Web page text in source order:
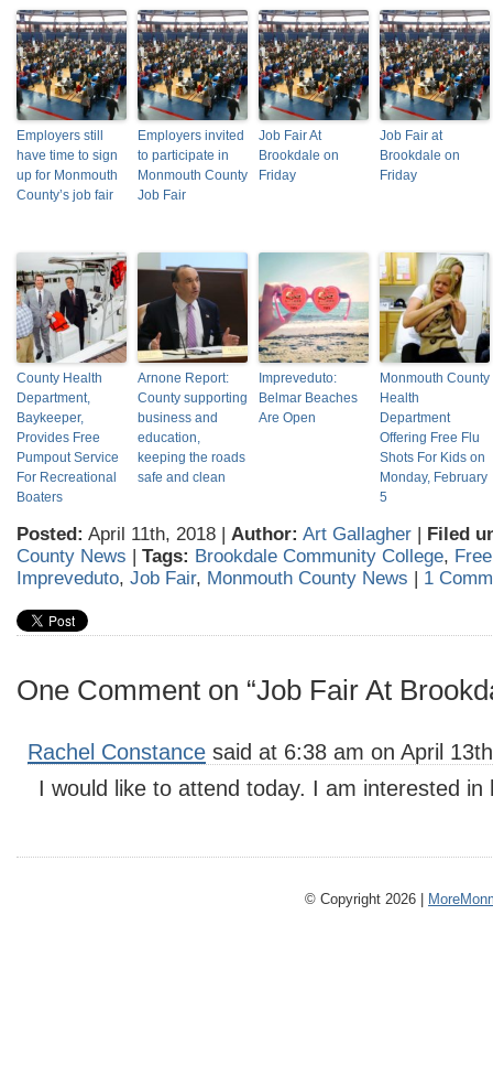
Employers still
have time to sign
up for Monmouth
County’s job fair
Employers invited
to participate in
Monmouth County
Job Fair
Job Fair At
Brookdale on
Friday
Job Fair at
Brookdale on
Friday
County Health
Department,
Baykeeper,
Provides Free
Pumpout Service
For Recreational
Boaters
Arnone Report:
County supporting
business and
education,
keeping the roads
safe and clean
Impreveduto:
Belmar Beaches
Are Open
Monmouth County
Health
Department
Offering Free Flu
Shots For Kids on
Monday, February
5
Posted: April 11th, 2018 | Author: Art Gallagher | Filed
County News | Tags: Brookdale Community College,
Impreveduto, Job Fair, Monmouth County News | 1
One Comment on “Job Fair At
Rachel Constance said at 6:38 am on April
I would like to attend today. I am interested in
© Copyright 2026 |